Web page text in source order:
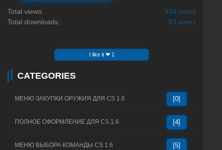
Total views:
324 users
Total downloads:
53 users
I like it ❤ 2
CATEGORIES
МЕНЮ ЗАКУПКИ ОРУЖИЯ ДЛЯ CS 1.6 [0]
ПОЛНОЕ ОФОРМЛЕНИЕ ДЛЯ CS 1.6 [4]
МЕНЮ ВЫБОРА КОМАНДЫ CS 1.6 [5]